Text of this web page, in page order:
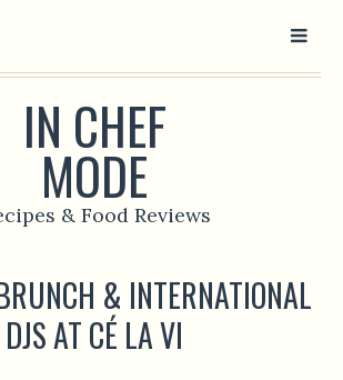
IN CHEF
MODE
& Food Reviews
& INTERNATIONAL
DJS AT CÉ LA VI